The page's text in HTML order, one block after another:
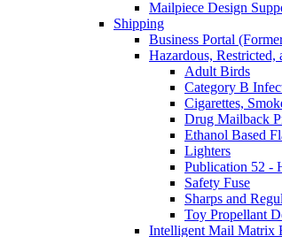
Mailpiece Design
Shipping
Business Portal
Hazardous,
Adult Birds
Category B
Cigarettes,
Drug Mailback
Ethanol Based
Lighters
Publication 52 -
Safety Fuse
Sharps and
Toy Propellant
Intelligent Mail Matrix